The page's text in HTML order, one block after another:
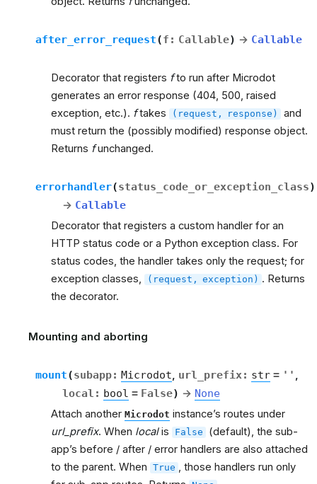
after_error_request(f : Callable) → Callable
Decorator that registers fto run after Microdot
generates an error response (404, 500, raised
exception, etc.). ftakes (request, response)
and
must return the (possibly modified) response object.
Returns funchanged.
errorhandler(status_code_or_exception_class)
→ Callable
Decorator that registers a custom handler for an
HTTP status code or a Python exception class. For
status codes, the handler takes only the request; for
exception classes,
(request, exception) . Returns
the decorator.
Mounting and aborting
mount(subapp: Microdot, url_prefix : str = '' ,
local : bool = False) → None
Attach another Microdot instance’s routes under
url_prefix. When localis False
(default), the sub-
app’s before / after / error handlers are also attached
to the parent. When True , those handlers run only